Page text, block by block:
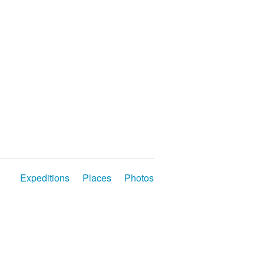
Expeditions Places Photos